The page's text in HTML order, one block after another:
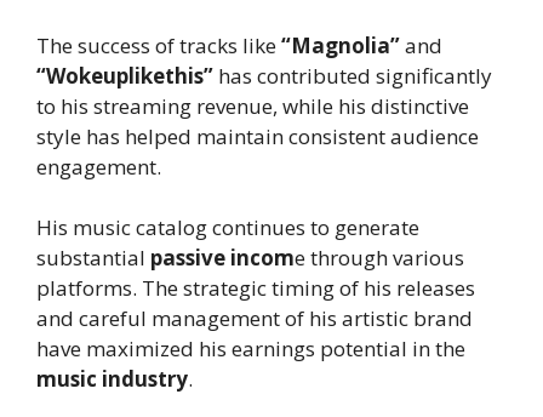
The success of tracks like“Magnolia”and
“Wokeuplikethis” has contributed significantly
to his streaming revenue, while his distinctive
style has helped maintain consistent audience
engagement.
His music catalog continues to generate
substantial passive income through various
platforms. The strategic timing of his releases
and careful management of his artistic brand
have maximized his earnings potential in the
music industry.